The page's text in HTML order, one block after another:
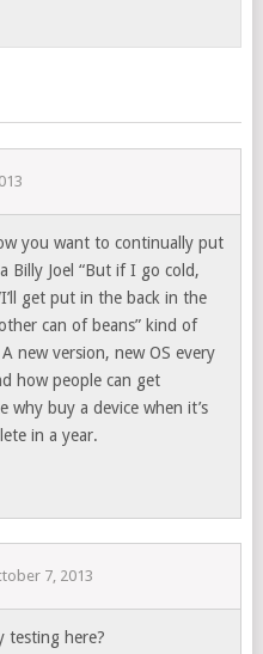
you want to continually put
Billy Joel “But if I go cold,
get put in the back in the
can of beans” kind of
new version, new OS every
how people can get
why buy a device when it’s
in a year.
7, 2013
testing here?